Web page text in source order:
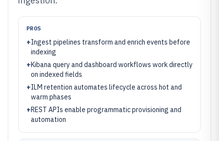
PROS
+Ingest pipelines transform and enrich events before
indexing
+Kibana query and dashboard workflows work directly
on indexed fields
+ILM retention automates lifecycle across hot and
warm phases
+REST APIs enable programmatic provisioning and
automation